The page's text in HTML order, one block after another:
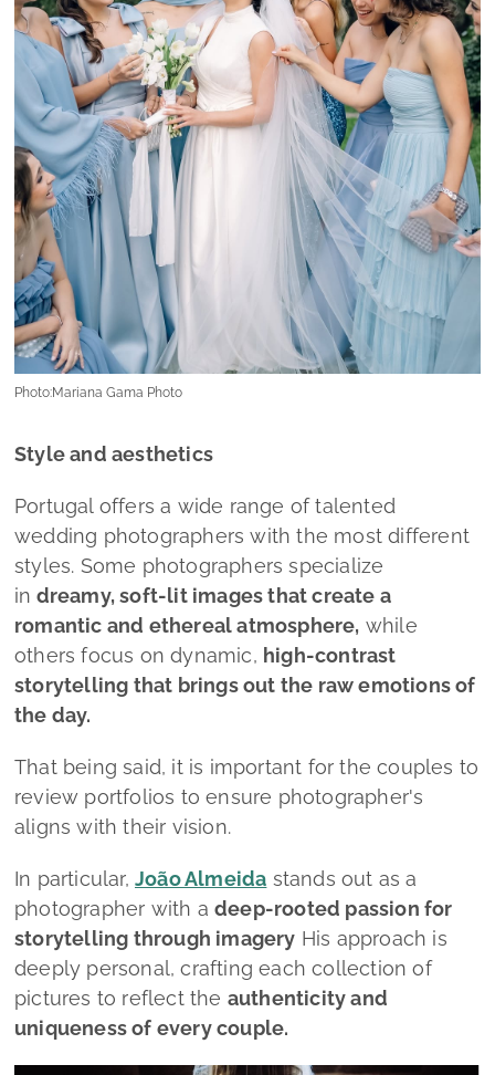
Photo:Mariana Gama Photo
Style and aesthetics
Portugal offers a wide range of talented
wedding photographers with the most different
styles. Some photographers specialize
in dreamy, soft-lit images that create a
romantic and ethereal atmosphere, while
others focus on dynamic, high-contrast
storytelling that brings out the raw emotions of
the day.
That being said, it is important for the couples to
review portfolios to ensure photographer's
aligns with their vision.
In particular, João Almeida stands out as a
photographer with a deep-rooted passion for
storytelling through imagery His approach is
deeply personal, crafting each collection of
pictures to reflect the authenticity and
uniqueness of every couple.